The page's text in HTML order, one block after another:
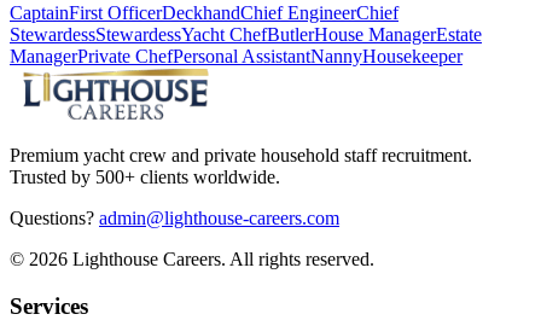
CaptainFirst OfficerDeckhandChief EngineerChief
StewardessStewardessYacht ChefButlerHouse ManagerEstate
ManagerPrivate ChefPersonal AssistantNannyHousekeeper
Premium yacht crew and private household staff recruitment.
Trusted by 500+ clients worldwide.
Questions? admin@lighthouse-careers.com
© 2026 Lighthouse Careers. All rights reserved.
Services